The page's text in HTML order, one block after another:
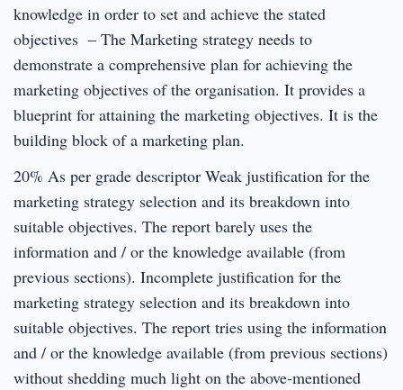
knowledge in order to set and achieve the stated
objectives – The Marketing strategy needs to
demonstrate a comprehensive plan for achieving the
marketing objectives of the organisation. It provides a
blueprint for attaining the marketing objectives. It is the
building block of a marketing plan.
20% As per grade descriptor Weak justification for the
marketing strategy selection and its breakdown into
suitable objectives. The report barely uses the
information and / or the knowledge available (from
previous sections). Incomplete justification for the
marketing strategy selection and its breakdown into
suitable objectives. The report tries using the information
and / or the knowledge available (from previous sections)
without shedding much light on the above‐mentioned